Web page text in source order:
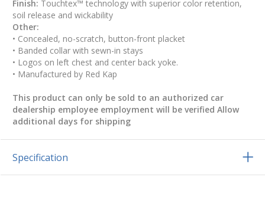
Finish: Touchtex™ technology with superior color retention,
soil release and wickability
Other:
• Concealed, no-scratch, button-front placket
• Banded collar with sewn-in stays
• Logos on left chest and center back yoke.
• Manufactured by Red Kap
This product can only be sold to an authorized car
dealership employee employment will be verified Allow
additional days for shipping
Specification